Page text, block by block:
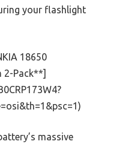
your flashlight
18650
2-Pack**]
massive